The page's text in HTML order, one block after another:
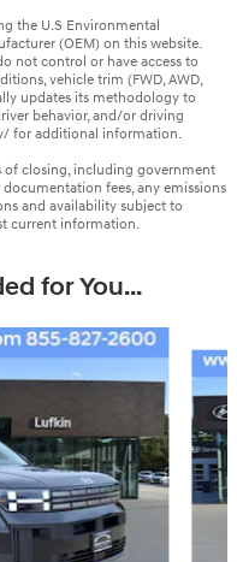
the U.S Environmental
(OEM) on this website.
not control or have access to
vehicle trim (FWD, AWD,
updates its methodology to
behavior, and/or driving
for additional information.
of closing, including government
documentation fees, any emissions
and availability subject to
current information.
for You...